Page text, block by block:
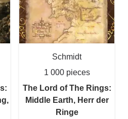
Schmidt
1 000 pieces
The Lord of The Rings:
Middle Earth, Herr der
Ringe